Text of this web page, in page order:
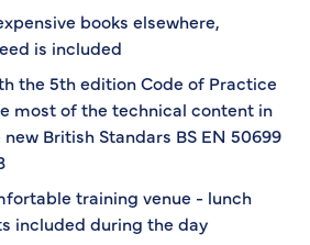
books elsewhere,
is included
the 5th edition Code of Practice
most of the technical content in
British Standars BS EN 50699
training venue - lunch
included during the day